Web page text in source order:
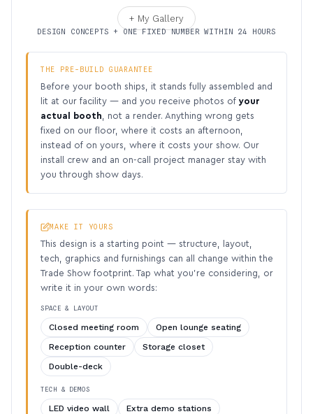
+ My Gallery
DESIGN CONCEPTS + ONE FIXED NUMBER WITHIN 24 HOURS
THE PRE-BUILD GUARANTEE
Before your booth ships, it stands fully assembled and
lit at our facility — and you receive photos of your
actual booth , not a render. Anything wrong gets
fixed on our floor, where it costs an afternoon,
instead of on yours, where it costs your show. Our
install crew and an on-call project manager stay with
you through show days.
MAKE IT YOURS
This design is a starting point — structure, layout,
tech, graphics and furnishings can all change within the
Trade Show footprint. Tap what you’re considering, or
write it in your own words:
SPACE & LAYOUT
Closed meeting room
Open lounge seating
Reception counter
Storage closet
Double-deck
TECH & DEMOS
LED video wall
Extra demo stations